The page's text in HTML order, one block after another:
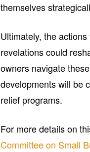
themselves
Ultimately, the
revelations could
owners navigate
developments will be
relief programs.
For more details on
Committee on Small